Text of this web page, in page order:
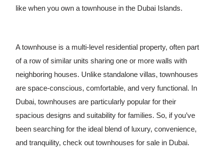
like when you own a townhouse in the Dubai Islands.
A townhouse is a multi-level residential property, often part
of a row of similar units sharing one or more walls with
neighboring houses. Unlike standalone villas, townhouses
are space-conscious, comfortable, and very functional. In
Dubai, townhouses are particularly popular for their
spacious designs and suitability for families. So, if you’ve
been searching for the ideal blend of luxury, convenience,
and tranquility, check out townhouses for sale in Dubai.